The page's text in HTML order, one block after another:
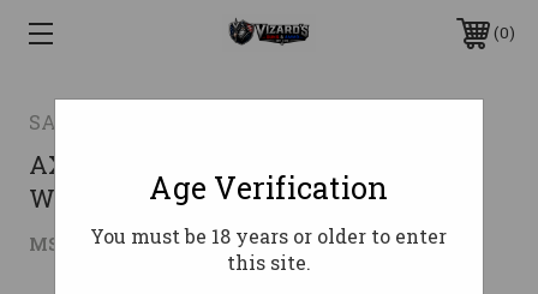
0
SAVAGE ARMS
AXIS 270WIN BL/SYN 22" PKG #270
Win
MSRP: $508.87 $316.46 ( saved$192.41)
Age Verification
You must be 18 years or older to enter
this site.